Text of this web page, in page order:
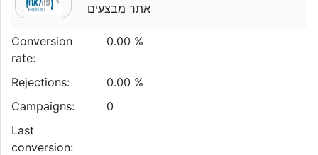
אתר מבצעים
Conversion
rate:
0.00 %
Rejections:
0.00 %
Campaigns:
0
Last
conversion: